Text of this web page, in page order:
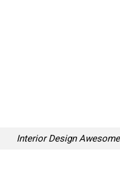
Interior Design